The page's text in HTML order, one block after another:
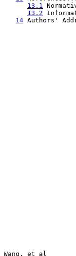
13.1
13.2
14 Authors'
Wang, et al